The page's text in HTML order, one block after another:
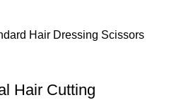
Hair Dressing Scissors
Hair Cutting